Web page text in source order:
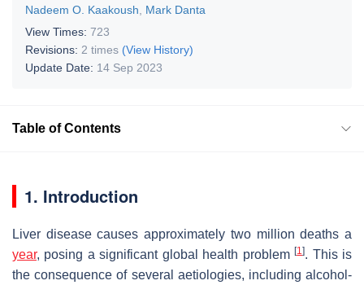
Nadeem O. Kaakoush
Mark Danta
View Times: 723
Revisions: 2 times (View History)
Update Date: 14 Sep 2023
Table of Contents
1. Introduction
Liver disease causes approximately two million deaths a
year, posing a significant global health problem[1]. This is
the consequence of several aetiologies, including alcohol-